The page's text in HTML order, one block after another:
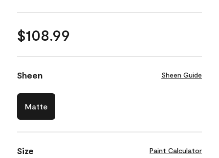
$108.99
Sheen Sheen Guide
Matte
Size Paint Calculator